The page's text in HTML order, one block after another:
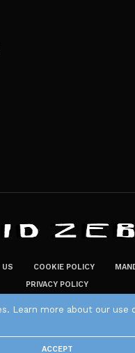
US COOKIE POLICY
PRIVACY POLICY
The Plaid Zebra
Learn more about our use
ACCEPT